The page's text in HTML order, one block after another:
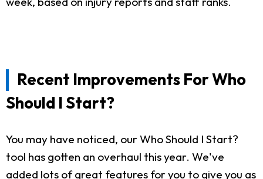
Recent Improvements For Who
Should I Start?
You may have noticed, our Who Should I Start?
tool has gotten an overhaul this year. We've
added lots of great features for you to give you as